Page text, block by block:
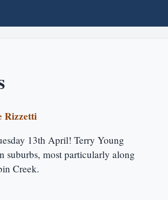
Rizzetti
13th April! Terry Young
suburbs, most particularly along
Creek.